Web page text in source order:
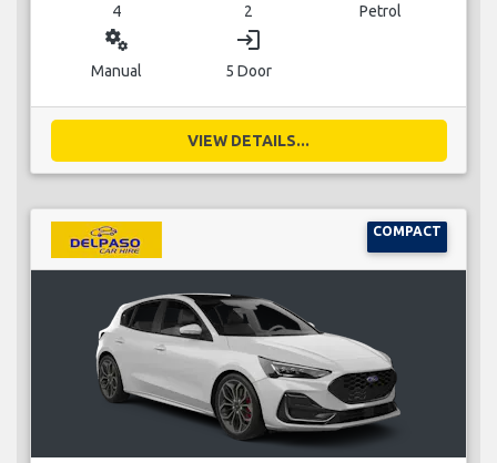
4 2 Petrol
miscellaneous_services
Manual
login
5 Door
VIEW DETAILS...
COMPACT